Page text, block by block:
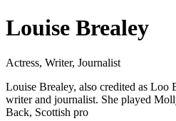
Louise Brealey
Actress, Writer, Journalist
Louise Brealey, also credited as Loo
writer and journalist. She played
Back, Scottish pro